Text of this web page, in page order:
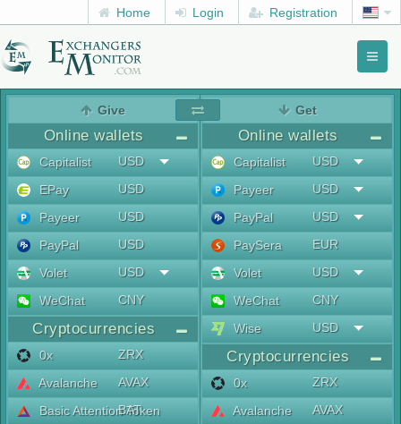
Home Login Registration
Give
Online wallets
Capitalist
USD
EPay
USD
Payeer
USD
PayPal
USD
Volet
USD
WeChat
CNY
Cryptocurrencies
0x
ZRX
Avalanche
AVAX
Basic Attention Token
BAT
Get
Online wallets
Capitalist
USD
Payeer
USD
PayPal
USD
PaySera
EUR
Volet
USD
WeChat
CNY
Wise
USD
Cryptocurrencies
0x
ZRX
Avalanche
AVAX